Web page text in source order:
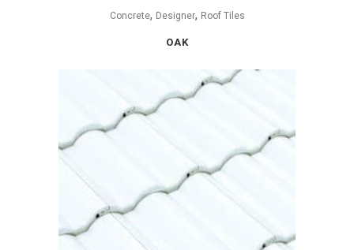
Concrete, Designer, Roof Tiles
OAK